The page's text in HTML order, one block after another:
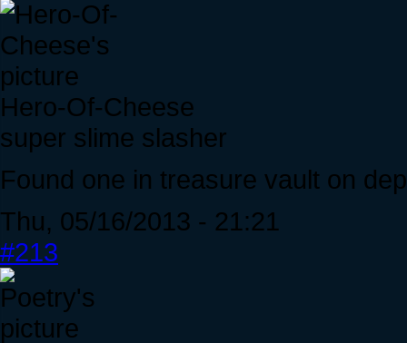
Hero-Of-Cheese
super slime slasher
Found one in treasure vault on
Thu, 05/16/2013 - 21:21
#213